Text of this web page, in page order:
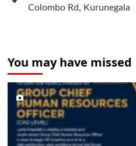
Colombo Rd, Kurunegala
You may have missed